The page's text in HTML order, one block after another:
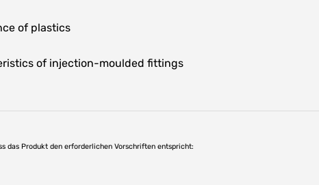
of plastics
of injection-moulded fittings
das Produkt den erforderlichen Vorschriften entspricht: